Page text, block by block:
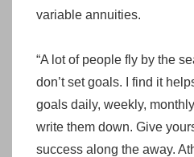
variable annuities.
“A lot of people fly by the
don’t set goals. I find it
goals daily, weekly,
write them down. Give
success along the away.